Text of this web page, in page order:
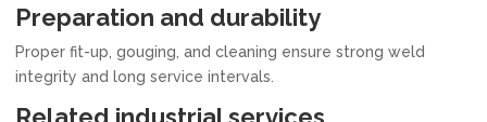
Preparation and durability
Proper fit-up, gouging, and cleaning ensure strong weld
integrity and long service intervals.
Related industrial services